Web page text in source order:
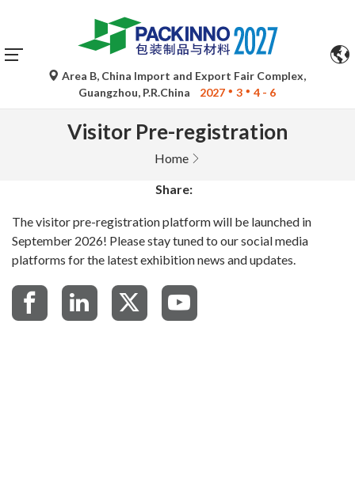
Area B, China Import and Export Fair Complex,
Guangzhou, P.R.China
2027 3 4 - 6
Visitor Pre-registration
Home
Share:
The visitor pre-registration platform will be launched in
September 2026! Please stay tuned to our social media
platforms for the latest exhibition news and updates.